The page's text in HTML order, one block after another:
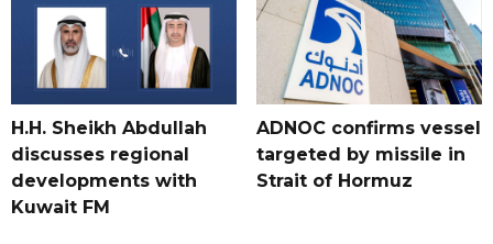
H.H. Sheikh Abdullah
discusses regional
developments with
Kuwait FM
ADNOC confirms vessel
targeted by missile in
Strait of Hormuz